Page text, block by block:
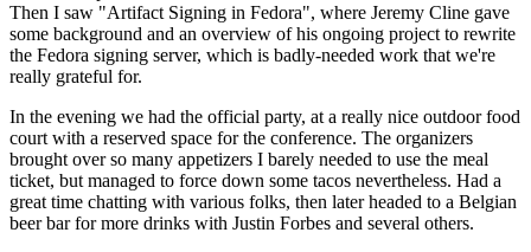
Then I saw "Artifact Signing in Fedora", where Jeremy Cline gave
some background and an overview of his ongoing project to rewrite
the Fedora signing server, which is badly-needed work that we're
really grateful for.
In the evening we had the official party, at a really nice outdoor food
court with a reserved space for the conference. The organizers
brought over so many appetizers I barely needed to use the meal
ticket, but managed to force down some tacos nevertheless. Had a
great time chatting with various folks, then later headed to a Belgian
beer bar for more drinks with Justin Forbes and several others.